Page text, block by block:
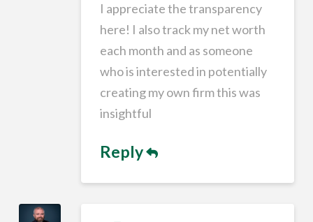
I appreciate the transparency
here! I also track my net worth
each month and as someone
who is interested in potentially
creating my own firm this was
insightful
Reply